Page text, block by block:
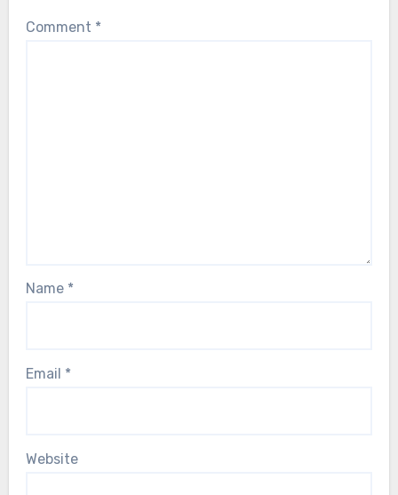
Comment *
Name *
Email *
Website